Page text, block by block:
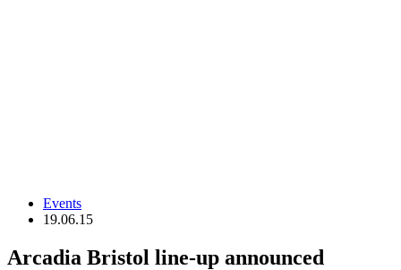
Events
19.06.15
Arcadia Bristol line-up announced